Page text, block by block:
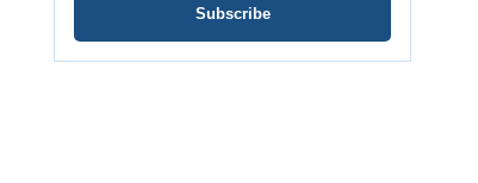
Subscribe